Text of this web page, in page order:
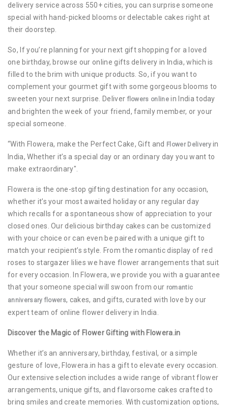
delivery service across 550+ cities, you can surprise someone
special with hand-picked blooms or delectable cakes right at
their doorstep.
So, If you’re planning for your next gift shopping for a loved
one birthday, browse our online gifts delivery in India, which is
filled to the brim with unique products. So, if you want to
complement your gourmet gift with some gorgeous blooms to
sweeten your next surprise. Deliver flowers online in India today
and brighten the week of your friend, family member, or your
special someone.
“With Flowera, make the Perfect Cake, Gift and Flower Deliveryin
India, Whether it’s a special day or an ordinary day you want to
make extraordinary".
Flowera is the one-stop gifting destination for any occasion,
whether it’s your most awaited holiday or any regular day
which recalls for a spontaneous show of appreciation to your
closed ones. Our delicious birthday cakes can be customized
with your choice or can even be paired with a unique gift to
match your recipient’s style. From the romantic display of red
roses to stargazer lilies we have flower arrangements that suit
for every occasion. In Flowera, we provide you with a guarantee
that your someone special will swoon from our romantic
anniversary flowers, cakes, and gifts, curated with love by our
expert team of online flower delivery in India.
Discover the Magic of Flower Gifting with Flowera.in
Whether it’s an anniversary, birthday, festival, or a simple
gesture of love, Flowera.in has a gift to elevate every occasion.
Our extensive selection includes a wide range of vibrant flower
arrangements, unique gifts, and flavorsome cakes crafted to
bring smiles and create memories. With customization options,